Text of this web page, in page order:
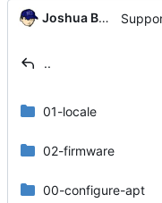
Joshua Bussdieker
..
01-locale
02-firmware
00-configure-apt